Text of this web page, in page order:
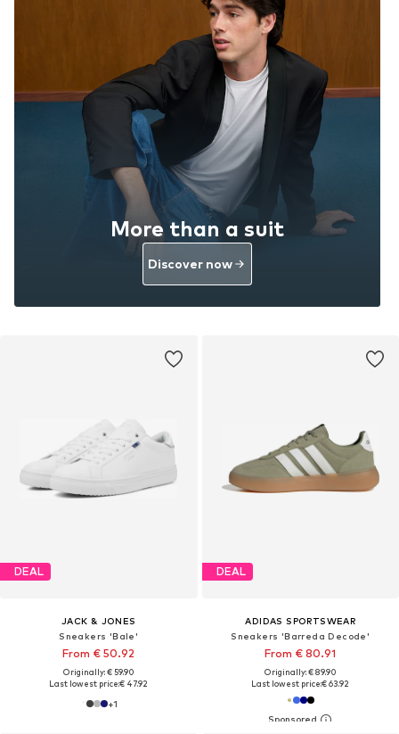
DEAL
JACK & JONES
Sneakers 'Bale'
From € 50.92
Originally: € 59.90
Last lowest price:€ 47.92
+1
DEAL
ADIDAS SPORTSWEAR
Sneakers 'Barreda Decode'
From € 80.91
Originally: € 89.90
Last lowest price:€ 63.92
More than a suit
Discover now